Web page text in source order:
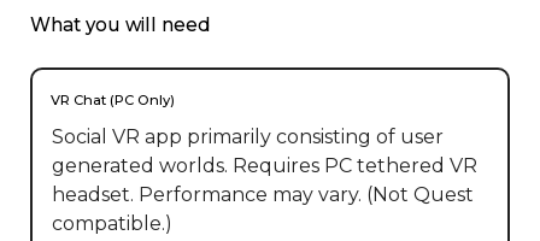
What you will need
VR Chat (PC Only)
Social VR app primarily consisting of user
generated worlds. Requires PC tethered VR
headset. Performance may vary. (Not Quest
compatible.)